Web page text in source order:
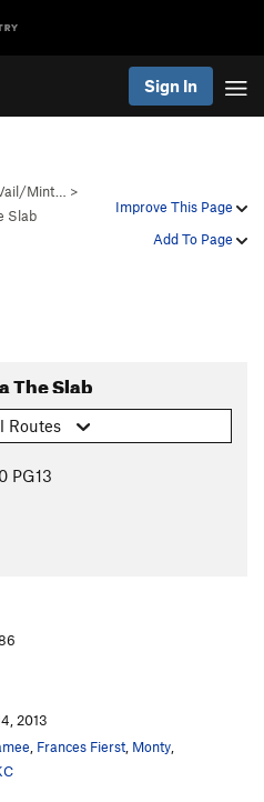
Sign In
Improve This Page
Add To Page
Mint…
>
Slab
The Slab
Routes
PG13
2013
, Frances Fierst, Monty,